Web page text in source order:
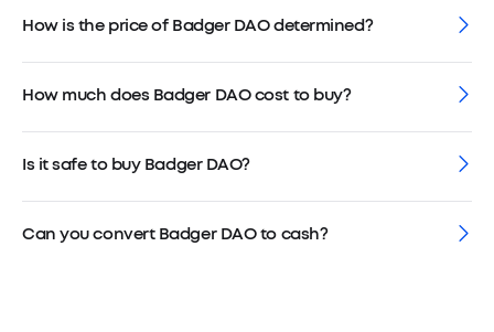
How is the price of Badger DAO determined?
How much does Badger DAO cost to buy?
Is it safe to buy Badger DAO?
Can you convert Badger DAO to cash?